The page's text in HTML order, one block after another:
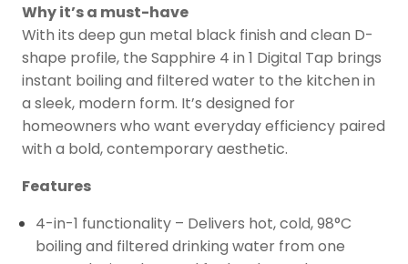
Why it’s a must-have
With its deep gun metal black finish and clean D-
shape profile, the Sapphire 4 in 1 Digital Tap brings
instant boiling and filtered water to the kitchen in
a sleek, modern form. It’s designed for
homeowners who want everyday efficiency paired
with a bold, contemporary aesthetic.
Features
4-in-1 functionality – Delivers hot, cold, 98°C
boiling and filtered drinking water from one